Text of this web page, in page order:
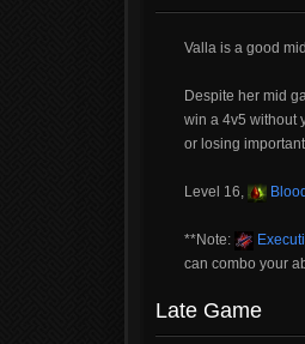
Valla is a good
Despite her mid
win a 4v5 without
or losing
Level 16,
**Note:
can combo your
Late Game